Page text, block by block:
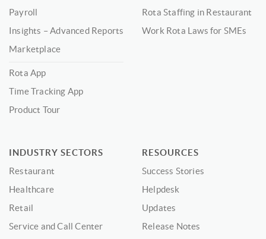
Payroll
Insights – Advanced Reports
Marketplace
Rota App
Time Tracking App
Product Tour
Rota Staffing in Restaurant
Work Rota Laws for SMEs
INDUSTRY SECTORS
Restaurant
Healthcare
Retail
Service and Call Center
RESOURCES
Success Stories
Helpdesk
Updates
Release Notes